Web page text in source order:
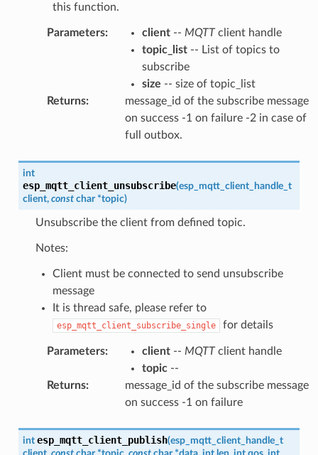
this function.
Parameters: client-- MQTTclient handle
topic_list-- List of topics to
subscribe
size -- size of topic_list
Returns:
message_id of the subscribe message
on success -1 on failure -2 in case of
full outbox.
int
esp_mqtt_client_unsubscribe(esp_mqtt_client_handle_t
client, const char *topic)
Unsubscribe the client from defined topic.
Notes:
Client must be connected to send unsubscribe
message
It is thread safe, please refer to
esp_mqtt_client_subscribe_single for details
Parameters: client-- MQTTclient handle
topic--
Returns:
message_id of the subscribe message
on success -1 on failure
int esp_mqtt_client_publish(esp_mqtt_client_handle_t